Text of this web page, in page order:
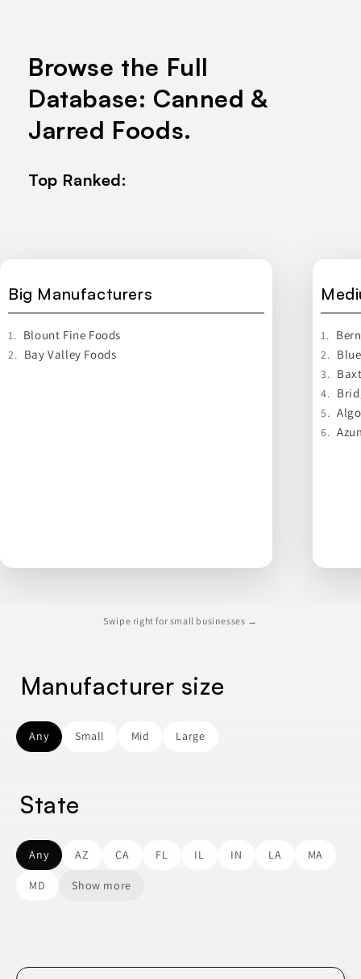
Browse the Full
Database: Canned &
Jarred Foods.
Top Ranked:
Big Manufacturers
1. Blount Fine Foods
2. Bay Valley Foods
1.
2.
3.
4.
5.
6.
Swipe right for small businesses →
Manufacturer size
Any Small Mid Large
State
Any AZ CA FL IL IN LA MA
MD Show more